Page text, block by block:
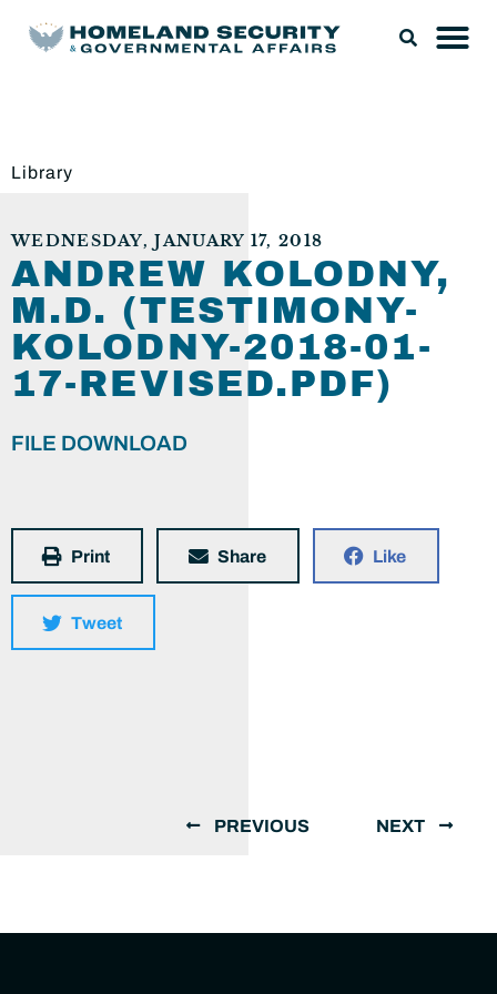
Library
WEDNESDAY, JANUARY 17, 2018
ANDREW KOLODNY,
M.D. (TESTIMONY-
KOLODNY-2018-01-
17-REVISED.PDF)
FILE DOWNLOAD
Print Share Like
Tweet
PREVIOUS NEXT